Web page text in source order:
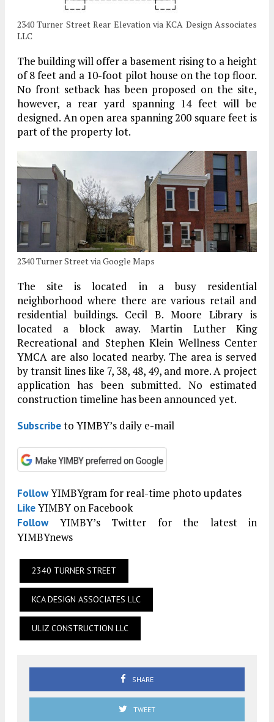
2340 Turner Street Rear Elevation via KCA Design Associates
LLC
The building will offer a basement rising to a height
of 8 feet and a 10-foot pilot house on the top floor.
No front setback has been proposed on the site,
however, a rear yard spanning 14 feet will be
designed. An open area spanning 200 square feet is
part of the property lot.
2340 Turner Street via Google Maps
The site is located in a busy residential
neighborhood where there are various retail and
residential buildings. Cecil B. Moore Library is
located a block away. Martin Luther King
Recreational and Stephen Klein Wellness Center
YMCA are also located nearby. The area is served
by transit lines like 7, 38, 48, 49, and more. A project
application has been submitted. No estimated
construction timeline has been announced yet.
Subscribeto YIMBY’s daily e-mail
FollowYIMBYgram for real-time photo updates
LikeYIMBY on Facebook
FollowYIMBY’s Twitter for the latest in
YIMBYnews
2340 TURNER STREET
KCA DESIGN ASSOCIATES LLC
ULIZ CONSTRUCTION LLC
SHARE
TWEET